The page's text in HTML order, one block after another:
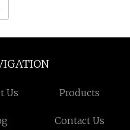
Us Products
Contact Us